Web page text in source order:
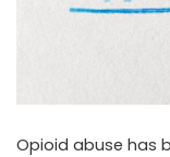
Opioid abuse has